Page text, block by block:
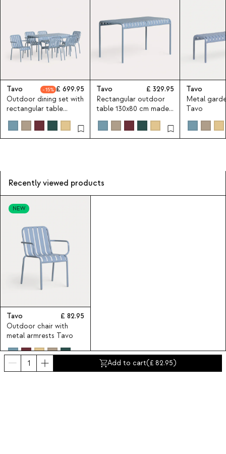
Add to cart( 82.95)
Tavo 15
699.95
Outdoor dining set with
rectangular table
130x80 cm and 6 metal
Tavo
329.95
Rectangular outdoor
table 130x80 cm made
of metal Tavo
Tavo
Metal
Tavo
Recently viewed products
NEW
Tavo
82.95
Outdoor chair with
metal armrests Tavo